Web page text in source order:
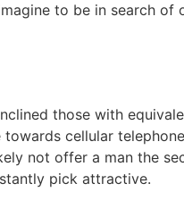
to be in search
those with
cellular
not offer a man the
pick attractive.